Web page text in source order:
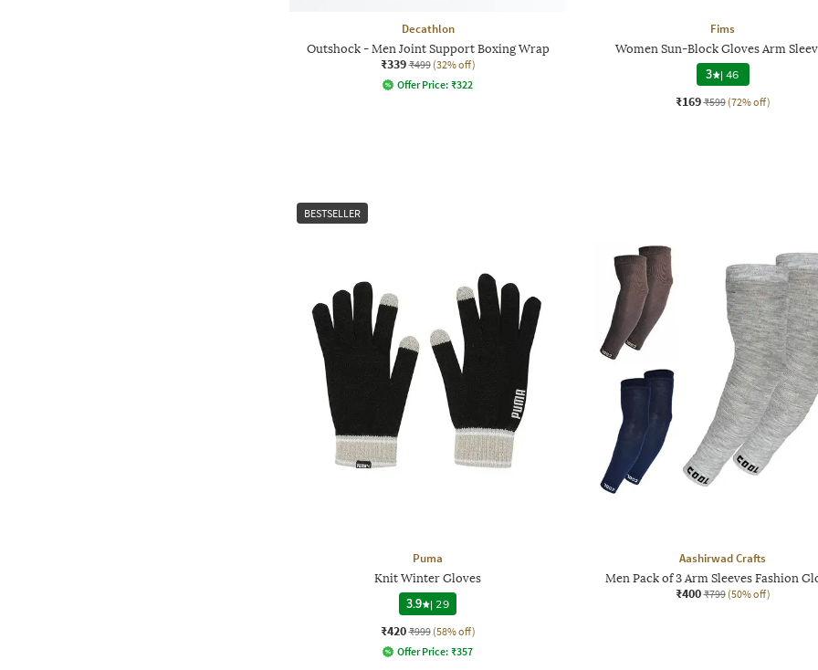
Decathlon
Outshock - Men Joint Support Boxing Wrap
₹339 ₹499 (32% off)
Offer Price: ₹322
Fims
Women Sun-Block Gloves Arm
3 |46
₹169 ₹599 (72% off)
BESTSELLER
Puma
Knit Winter Gloves
3.9
| 29
₹420 ₹999 (58% off)
Offer Price: ₹357
Aashirwad Crafts
Men Pack of 3 Arm Sleeves Fashion
₹400 ₹799 (50% off)